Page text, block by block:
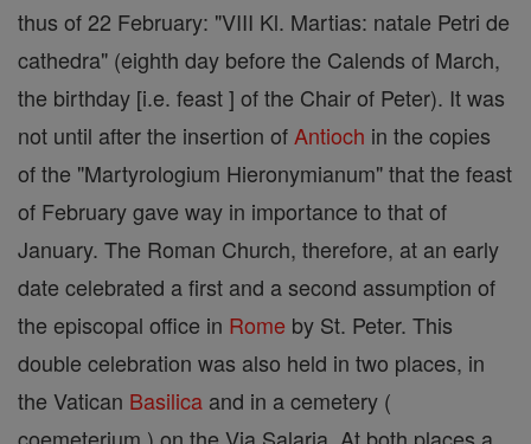
thus of 22 February: "VIII Kl. Martias: natale Petri de
cathedra" (eighth day before the Calends of March,
the birthday [i.e. feast ] of the Chair of Peter). It was
not until after the insertion of Antioch in the copies
of the "Martyrologium Hieronymianum" that the feast
of February gave way in importance to that of
January. The Roman Church, therefore, at an early
date celebrated a first and a second assumption of
the episcopal office in Rome by St. Peter. This
double celebration was also held in two places, in
the Vatican Basilica and in a cemetery (